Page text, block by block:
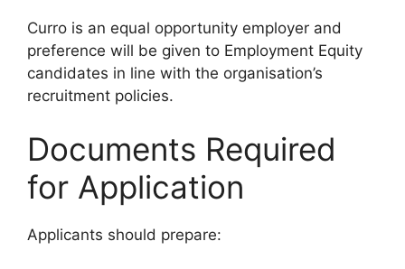
Curro is an equal opportunity employer and
preference will be given to Employment Equity
candidates in line with the organisation’s
recruitment policies.
Documents Required
for Application
Applicants should prepare: